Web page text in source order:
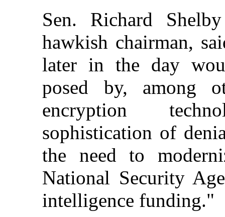
Sen. Richard
hawkish chairman,
later in the day
posed by, among
encryption
sophistication of
the need to
National Security
intelligence funding."